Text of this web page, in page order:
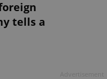
tells a